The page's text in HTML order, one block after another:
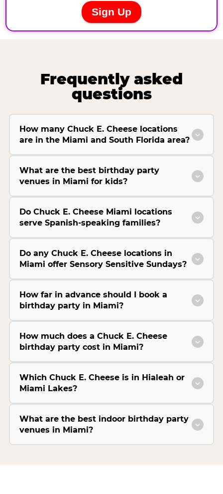
Frequently asked
questions
How many Chuck E. Cheese locations
are in the Miami and South Florida area?
What are the best birthday party
venues in Miami for kids?
Do Chuck E. Cheese Miami locations
serve Spanish-speaking families?
Do any Chuck E. Cheese locations in
Miami offer Sensory Sensitive Sundays?
How far in advance should I book a
birthday party in Miami?
How much does a Chuck E. Cheese
birthday party cost in Miami?
Which Chuck E. Cheese is in Hialeah or
Miami Lakes?
What are the best indoor birthday party
venues in Miami?